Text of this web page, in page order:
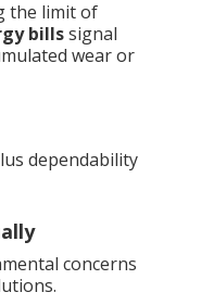
the limit of
billssignal
wear or
dependability
concerns